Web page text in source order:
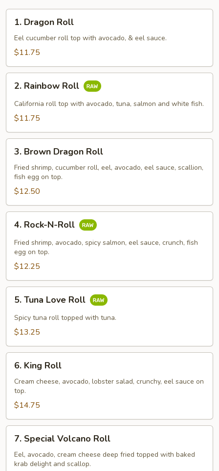
Dragon
Roll
1. Dragon Roll
Eel cucumber roll top with avocado, & eel sauce.
$11.75
Rainbow
Roll
2. Rainbow Roll
California roll top with avocado, tuna, salmon and white fish.
$11.75
Brown
Dragon
Roll
3. Brown Dragon Roll
Fried shrimp, cucumber roll, eel, avocado, eel sauce, scallion,
fish egg on top.
$12.50
Rock-
N-
Roll
4. Rock-N-Roll
Fried shrimp, avocado, spicy salmon, eel sauce, crunch, fish
egg on top.
$12.25
Tuna
Love
Roll
5. Tuna Love Roll
Spicy tuna roll topped with tuna.
$13.25
King
Roll
6. King Roll
Cream cheese, avocado, lobster salad, crunchy, eel sauce on
top.
$14.75
Special
Volcano
Roll
7. Special Volcano Roll
Eel, avocado, cream cheese deep fried topped with baked
krab delight and scallop.